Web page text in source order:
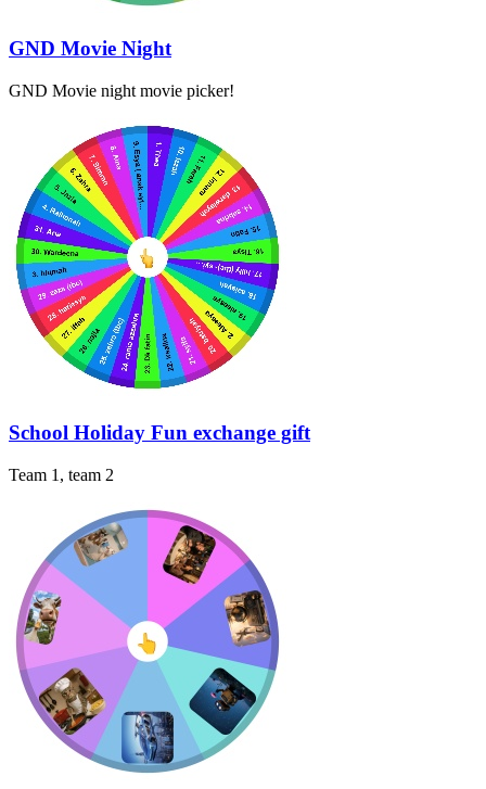
GND Movie Night
GND Movie night movie picker!
School Holiday Fun exchange gift
Team 1, team 2